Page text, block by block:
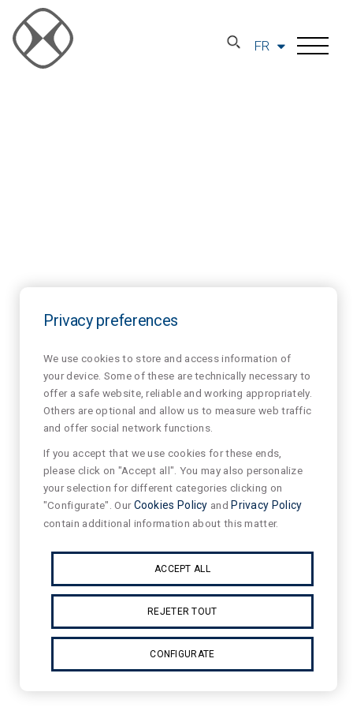
FR
Privacy preferences
We use cookies to store and access information of
your device. Some of these are technically necessary to
offer a safe website, reliable and working appropriately.
Others are optional and allow us to measure web traffic
and offer social network functions.
If you accept that we use cookies for these ends,
please click on "Accept all". You may also personalize
your selection for different categories clicking on
"Configurate". OurCookies Policy and Privacy Policy
contain additional information about this matter.
ACCEPT ALL
REJETER TOUT
CONFIGURATE